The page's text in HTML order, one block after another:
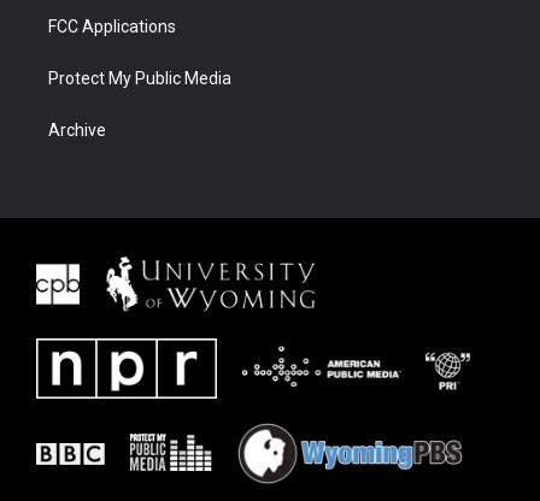
FCC Applications
Protect My Public Media
Archive